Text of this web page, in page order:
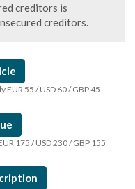
creditors is
creditors.
55 / USD 60 / GBP 45
175 / USD 230 / GBP 155